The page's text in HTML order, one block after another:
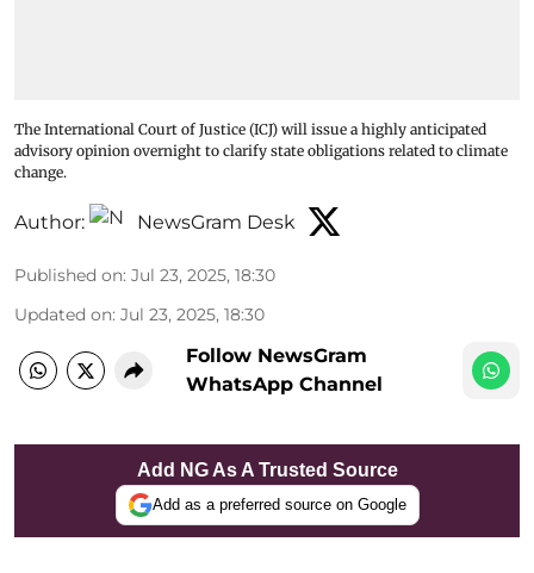
The International Court of Justice (ICJ) will issue a highly anticipated
advisory opinion overnight to clarify state obligations related to climate
change.
Author: NewsGram Desk
Published on: Jul 23, 2025, 18:30
Updated on: Jul 23, 2025, 18:30
Follow NewsGram
WhatsApp Channel
Add NG As A Trusted Source
Add as a preferred source on Google